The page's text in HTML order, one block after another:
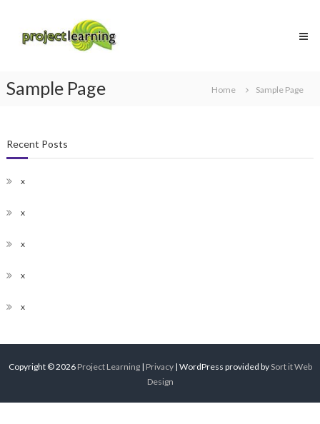
contentLearning
MICROSOFT
PROJECT
MANAGEMENT
Sample Page Home Sample Page
Recent Posts
x
x
x
x
x
Copyright © 2026 Project Learning| Privacy | WordPress provided bySort it Web
Design